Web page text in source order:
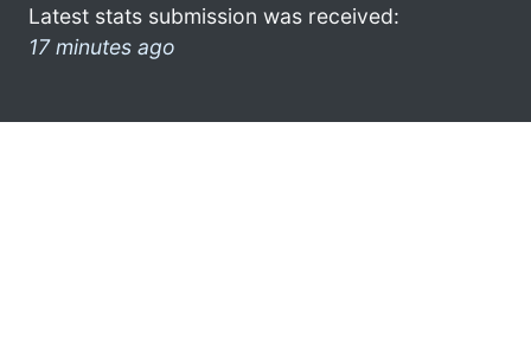
Latest stats submission was received:
17 minutes ago